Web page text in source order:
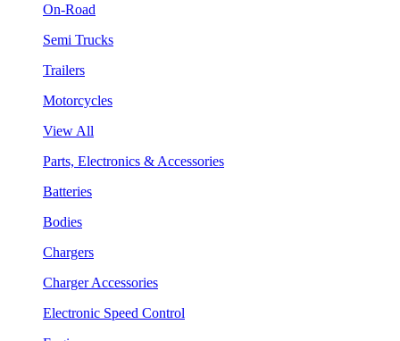
On-Road
Semi Trucks
Trailers
Motorcycles
View All
Parts, Electronics & Accessories
Batteries
Bodies
Chargers
Charger Accessories
Electronic Speed Control